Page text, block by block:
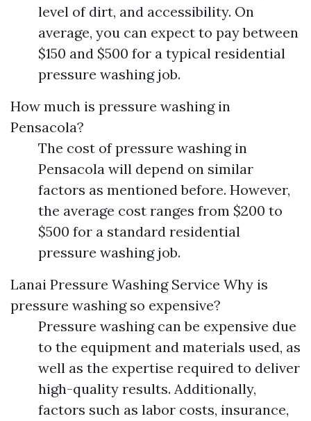
level of dirt, and accessibility. On
average, you can expect to pay between
$150 and $500 for a typical residential
pressure washing job.
How much is pressure washing in
Pensacola?
The cost of pressure washing in
Pensacola will depend on similar
factors as mentioned before. However,
the average cost ranges from $200 to
$500 for a standard residential
pressure washing job.
Lanai Pressure Washing Service Why is
pressure washing so expensive?
Pressure washing can be expensive due
to the equipment and materials used, as
well as the expertise required to deliver
high-quality results. Additionally,
factors such as labor costs, insurance,